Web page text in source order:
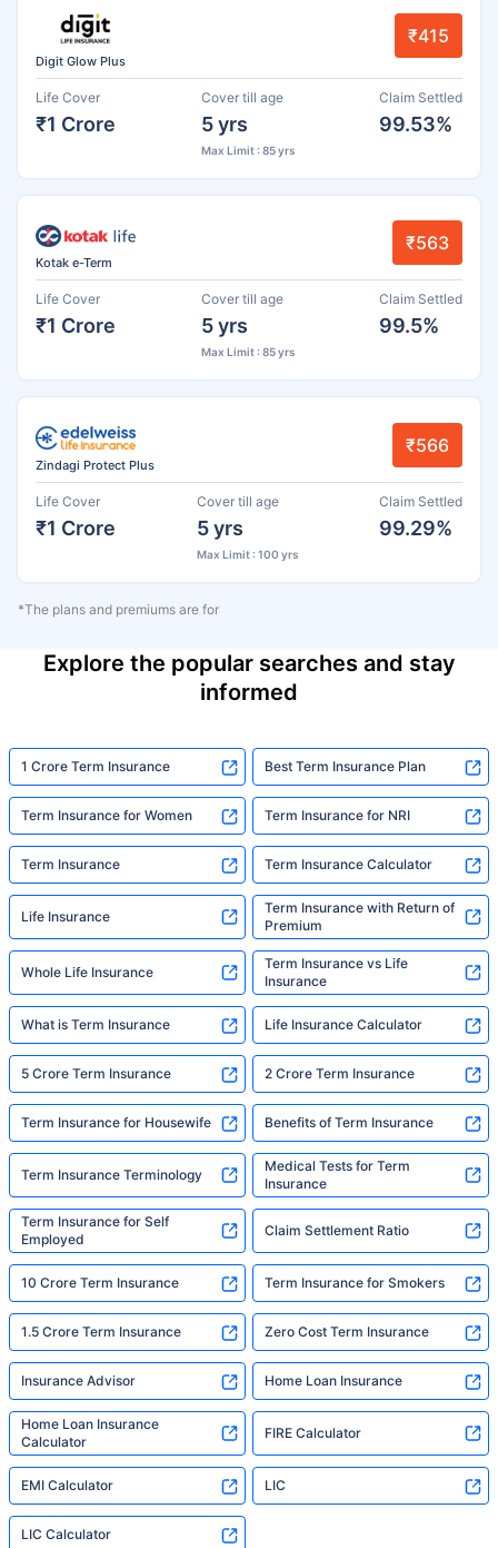
Digit Glow Plus
₹415
Life Cover
₹1 Crore
Cover till age
5 yrs
Max Limit : 85 yrs
Claim Settled
99.53%
Kotak e-Term
₹563
Life Cover
₹1 Crore
Cover till age
5 yrs
Max Limit : 85 yrs
Claim Settled
99.5%
Zindagi Protect Plus
₹566
Life Cover
₹1 Crore
Cover till age
5 yrs
Max Limit : 100 yrs
Claim Settled
99.29%
*The plans and premiums are for
Explore the popular searches and stay
informed
1 Crore Term Insurance Best Term Insurance Plan
Term Insurance for Women Term Insurance for NRI
Term Insurance Term Insurance Calculator
Life Insurance
Term Insurance with Return of
Premium
Whole Life Insurance
Term Insurance vs Life
Insurance
What is Term Insurance Life Insurance Calculator
5 Crore Term Insurance 2 Crore Term Insurance
Term Insurance for Housewife Benefits of Term Insurance
Term Insurance Terminology
Medical Tests for Term
Insurance
Term Insurance for Self
Employed
Claim Settlement Ratio
10 Crore Term Insurance Term Insurance for Smokers
1.5 Crore Term Insurance Zero Cost Term Insurance
Insurance Advisor Home Loan Insurance
Home Loan Insurance
Calculator
FIRE Calculator
EMI Calculator LIC
LIC Calculator